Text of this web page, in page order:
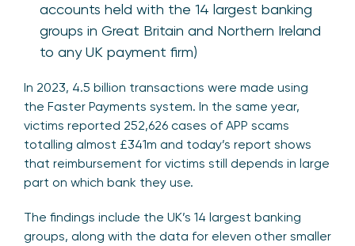
accounts held with the 14 largest banking
groups in Great Britain and Northern Ireland
to any UK payment firm)
In 2023, 4.5 billion transactions were made using
the Faster Payments system. In the same year,
victims reported 252,626 cases of APP scams
totalling almost £341m and today’s report shows
that reimbursement for victims still depends in large
part on which bank they use.
The findings include the UK’s 14 largest banking
groups, along with the data for eleven other smaller